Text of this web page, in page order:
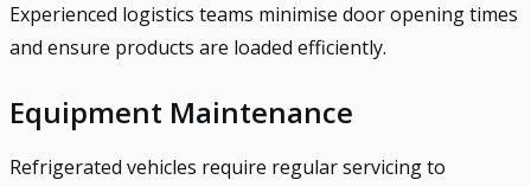
Experienced logistics teams minimise door opening times
and ensure products are loaded efficiently.
Equipment Maintenance
Refrigerated vehicles require regular servicing to